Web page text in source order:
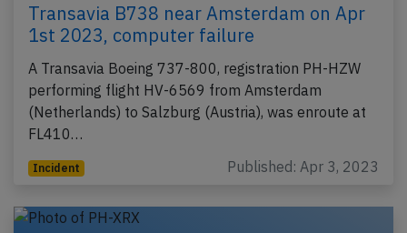
Transavia B738 near Amsterdam on Apr
1st 2023, computer failure
A Transavia Boeing 737-800, registration PH-HZW
performing flight HV-6569 from Amsterdam
(Netherlands) to Salzburg (Austria), was enroute at
FL410…
Incident Published: Apr 3, 2023